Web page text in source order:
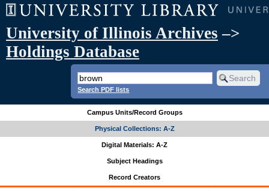
University of Illinois Archives –>
Holdings Database
Search PDF lists
Campus Units/Record Groups
Physical Collections: A-Z
Digital Materials: A-Z
Subject Headings
Record Creators